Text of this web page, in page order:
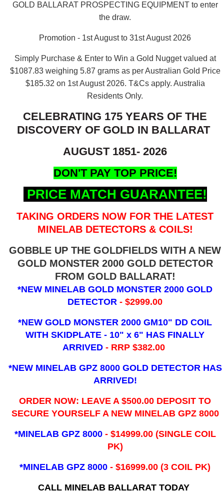
GOLD BALLARAT PROSPECTING EQUIPMENT to enter
the draw.
Promotion - 1st August to 31st August 2026
Simply Purchase & Enter to Win a Gold Nugget valued at
$1087.83 weighing 5.87 grams as per Australian Gold Price
$185.32 on 1st August 2026. T&Cs apply. Australia
Residents Only.
CELEBRATING 175 YEARS OF THE
DISCOVERY OF GOLD IN BALLARAT
AUGUST 1851- 2026
DON'T PAY TOP PRICE!
PRICE MATCH GUARANTEE!
TAKING ORDERS NOW FOR THE LATEST
MINELAB DETECTORS & COILS!
GOBBLE UP THE GOLDFIELDS WITH A NEW
GOLD MONSTER 2000 GOLD DETECTOR
FROM GOLD BALLARAT!
*NEW MINELAB GOLD MONSTER 2000 GOLD
DETECTOR- $2999.00
*NEW GOLD MONSTER 2000 GM10" DD COIL
WITH SKIDPLATE - 10" x 6" HAS FINALLY
ARRIVED - RRP $382.00
*NEW MINELAB GPZ 8000 GOLD DETECTOR HAS
ARRIVED!
ORDER NOW: LEAVE A $500.00 DEPOSIT TO
SECURE YOURSELF A NEW MINELAB GPZ 8000
*MINELAB GPZ 8000 - ​$14999.00 (SINGLE COIL
PK)
*MINELAB GPZ 8000 - $16999.00(3 COIL PK)
CALL MINELAB BALLARAT TODAY